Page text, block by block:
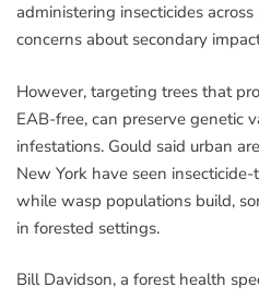
administering insecticides
concerns about secondary
However, targeting trees that
EAB-free, can preserve genetic
infestations. Gould said urban
New York have seen
while wasp populations build,
in forested settings.
Bill Davidson, a forest health